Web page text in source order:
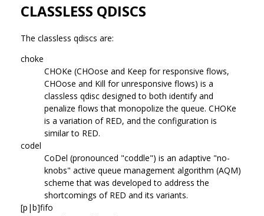
CLASSLESS QDISCS
The classless qdiscs are:
choke
CHOKe (CHOose and Keep for responsive flows,
CHOose and Kill for unresponsive flows) is a
classless qdisc designed to both identify and
penalize flows that monopolize the queue. CHOKe
is a variation of RED, and the configuration is
similar to RED.
codel
CoDel (pronounced "coddle") is an adaptive "no-
knobs" active queue management algorithm (AQM)
scheme that was developed to address the
shortcomings of RED and its variants.
[p|b]fifo